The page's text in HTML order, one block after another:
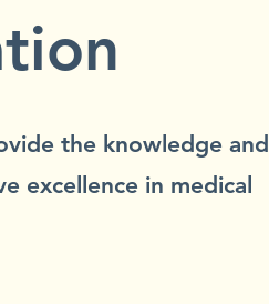
the knowledge and
excellence in medical